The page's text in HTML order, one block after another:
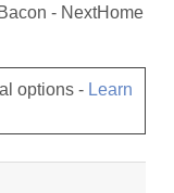
- NextHome
options - Learn